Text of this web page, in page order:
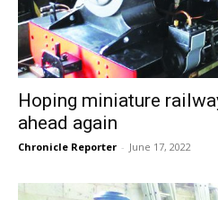
Hoping miniature
ahead again
Chronicle Reporter - June 17, 2022